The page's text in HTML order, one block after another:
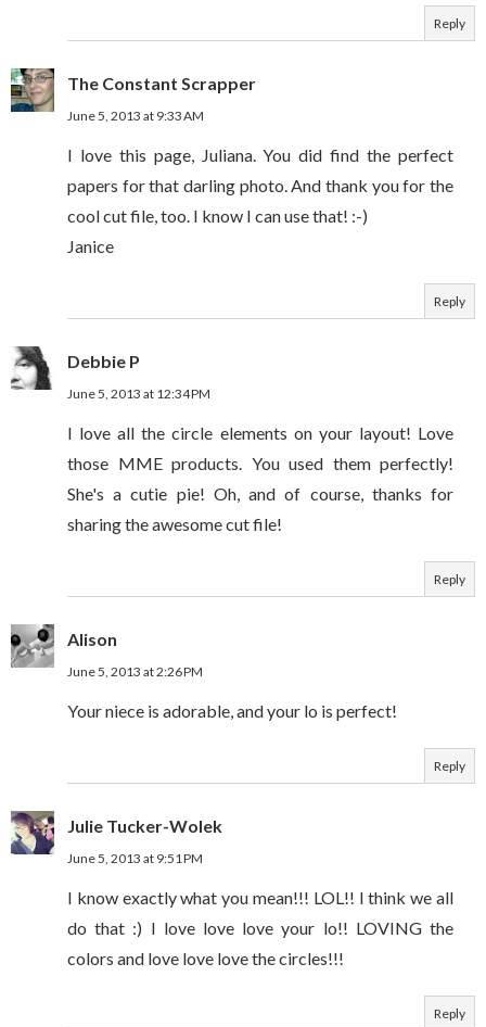
Reply
The Constant Scrapper
June 5, 2013 at 9:33 AM
I love this page, Juliana. You did find the perfect
papers for that darling photo. And thank you for the
cool cut file, too. I know I can use that! :-)
Janice
Reply
Debbie P
June 5, 2013 at 12:34 PM
I love all the circle elements on your layout! Love
those MME products. You used them perfectly!
She's a cutie pie! Oh, and of course, thanks for
sharing the awesome cut file!
Reply
Alison
June 5, 2013 at 2:26 PM
Your niece is adorable, and your lo is perfect!
Reply
Julie Tucker-Wolek
June 5, 2013 at 9:51 PM
I know exactly what you mean!!! LOL!! I think we all
do that :) I love love love your lo!! LOVING the
colors and love love love the circles!!!
Reply